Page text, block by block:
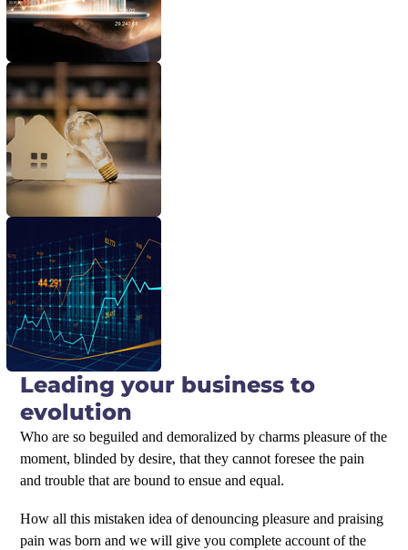
Leading your business to
evolution
Who are so beguiled and demoralized by charms pleasure of the
moment, blinded by desire, that they cannot foresee the pain
and trouble that are bound to ensue and equal.
How all this mistaken idea of denouncing pleasure and praising
pain was born and we will give you complete account of the